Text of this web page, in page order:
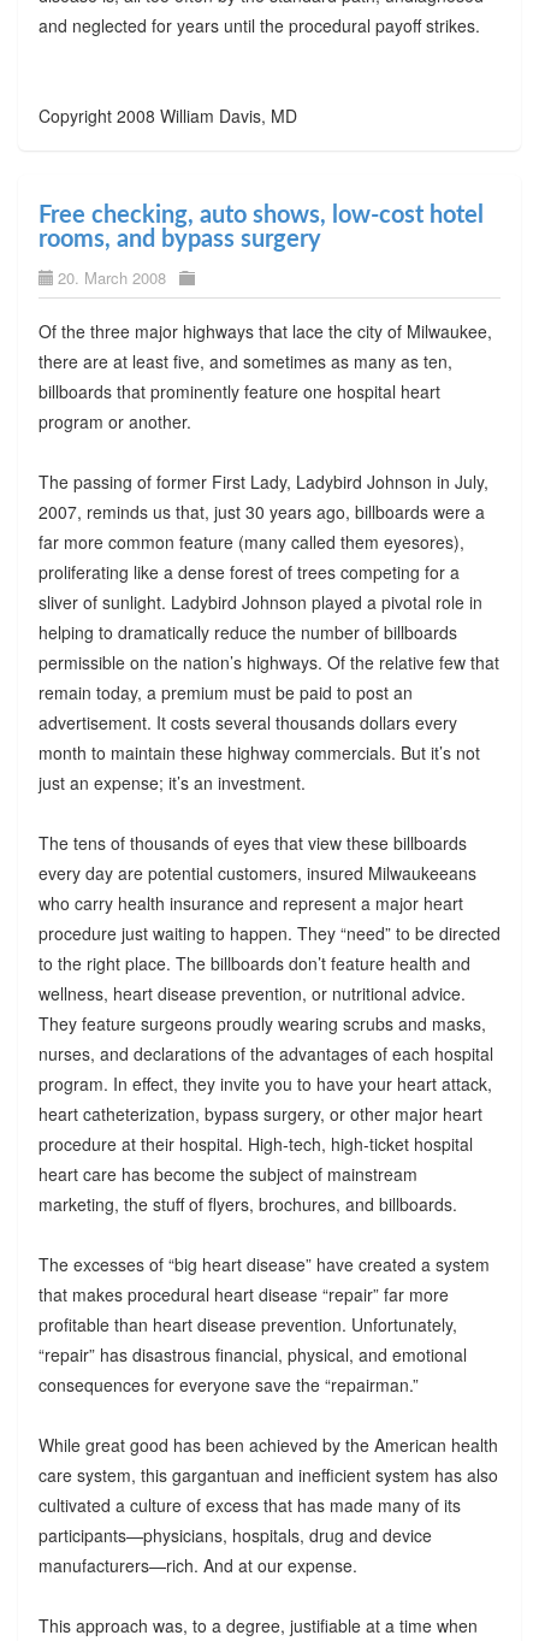
and neglected for years until the procedural payoff strikes.
Copyright 2008 William Davis, MD
Free checking, auto shows, low-cost hotel
rooms, and bypass surgery
20. March 2008
Of the three major highways that lace the city of Milwaukee,
there are at least five, and sometimes as many as ten,
billboards that prominently feature one hospital heart
program or another.
The passing of former First Lady, Ladybird Johnson in July,
2007, reminds us that, just 30 years ago, billboards were a
far more common feature (many called them eyesores),
proliferating like a dense forest of trees competing for a
sliver of sunlight. Ladybird Johnson played a pivotal role in
helping to dramatically reduce the number of billboards
permissible on the nation’s highways. Of the relative few that
remain today, a premium must be paid to post an
advertisement. It costs several thousands dollars every
month to maintain these highway commercials. But it’s not
just an expense; it’s an investment.
The tens of thousands of eyes that view these billboards
every day are potential customers, insured Milwaukeeans
who carry health insurance and represent a major heart
procedure just waiting to happen. They “need” to be directed
to the right place. The billboards don’t feature health and
wellness, heart disease prevention, or nutritional advice.
They feature surgeons proudly wearing scrubs and masks,
nurses, and declarations of the advantages of each hospital
program. In effect, they invite you to have your heart attack,
heart catheterization, bypass surgery, or other major heart
procedure at their hospital. High-tech, high-ticket hospital
heart care has become the subject of mainstream
marketing, the stuff of flyers, brochures, and billboards.
The excesses of “big heart disease” have created a system
that makes procedural heart disease “repair” far more
profitable than heart disease prevention. Unfortunately,
“repair” has disastrous financial, physical, and emotional
consequences for everyone save the “repairman.”
While great good has been achieved by the American health
care system, this gargantuan and inefficient system has also
cultivated a culture of excess that has made many of its
participants—physicians, hospitals, drug and device
manufacturers—rich. And at our expense.
This approach was, to a degree, justifiable at a time when